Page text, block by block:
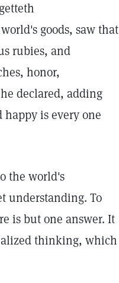
goods, saw that
rubies, and
honor,
declared, adding
is every one
the world's
understanding. To
is but one answer. It
thinking, which